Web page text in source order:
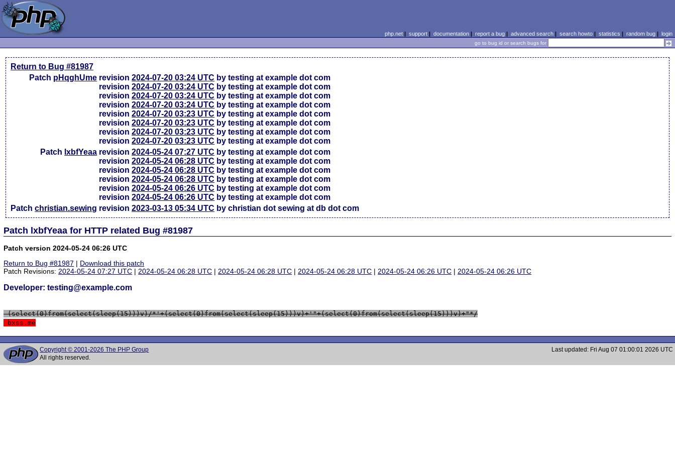
php.net| support| documentation| report a bug| advanced search| search howto| statistics | random bug| login
go to bug id or search bugs for
Return to Bug #81987
Patch pHqghUme revision2024-07-20 03:24 UTC by testing at example dot com
revision2024-07-20 03:24 UTC by testing at example dot com
revision2024-07-20 03:24 UTC by testing at example dot com
revision2024-07-20 03:24 UTC by testing at example dot com
revision2024-07-20 03:23 UTC by testing at example dot com
revision2024-07-20 03:23 UTC by testing at example dot com
revision2024-07-20 03:23 UTC by testing at example dot com
revision2024-07-20 03:23 UTC by testing at example dot com
Patch lxbfYeaa revision2024-05-24 07:27 UTC by testing at example dot com
revision2024-05-24 06:28 UTC by testing at example dot com
revision2024-05-24 06:28 UTC by testing at example dot com
revision2024-05-24 06:28 UTC by testing at example dot com
revision2024-05-24 06:26 UTC by testing at example dot com
revision2024-05-24 06:26 UTC by testing at example dot com
Patchchristian.sewing revision2023-03-13 05:34 UTC by christian dot sewing at db dot com
Patch lxbfYeaa for HTTP related Bug #81987
Patch version 2024-05-24 06:26 UTC
Return to Bug #81987 | Download this patch
Patch Revisions:2024-05-24 07:27 UTC |2024-05-24 06:28 UTC |2024-05-24 06:28 UTC |2024-05-24 06:28 UTC |2024-05-24 06:26 UTC |2024-05-24 06:26 UTC
Developer: testing@example.com
(select(0)from(select(sleep(15)))v)/*'+(select(0)from(select(sleep(15)))v)+'"+(select(0)from(select(sleep(15)))v)+"*/
bxss.me
Copyright © 2001-2026 The PHP Group
All rights reserved.
Last updated: Fri Aug 07 01:00:01 2026 UTC